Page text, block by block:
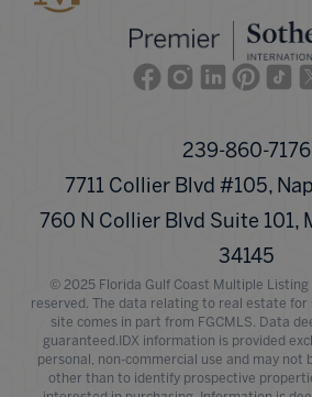
FacebookInstagram
Linkedin
239-860-7176
7711 Collier Blvd #105,
760 N Collier Blvd Suite 101,
34145
© 2025 Florida Gulf Coast Multiple Listing
reserved. The data relating to real estate for
site comes in part from FGCMLS. Data
guaranteed.IDX information is provided
personal, non-commercial use and may not
other than to identify prospective